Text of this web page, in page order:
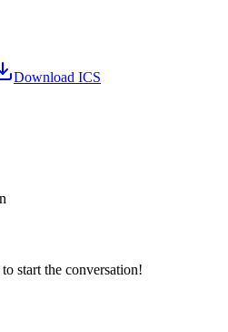
Download ICS
start the conversation!